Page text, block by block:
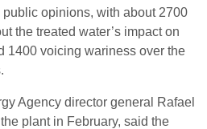
public opinions, with about 2700
the treated water’s impact on
1400 voicing wariness over the
Agency director general Rafael
plant in February, said the